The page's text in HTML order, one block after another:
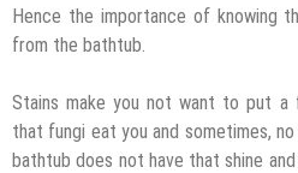
Hence the importance of knowing
from the bathtub.
Stains make you not want to put a
that fungi eat you and sometimes,
bathtub does not have that shine